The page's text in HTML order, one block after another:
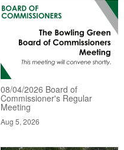
08/04/2026 Board of
Commissioner's Regular
Meeting
Aug 5, 2026